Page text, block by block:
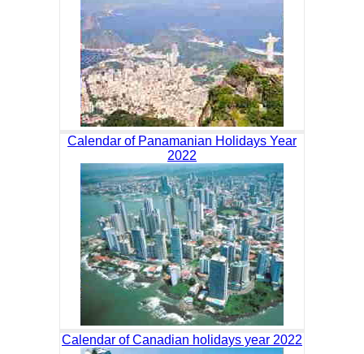
Calendar of Panamanian Holidays Year
2022
Calendar of Canadian holidays year 2022